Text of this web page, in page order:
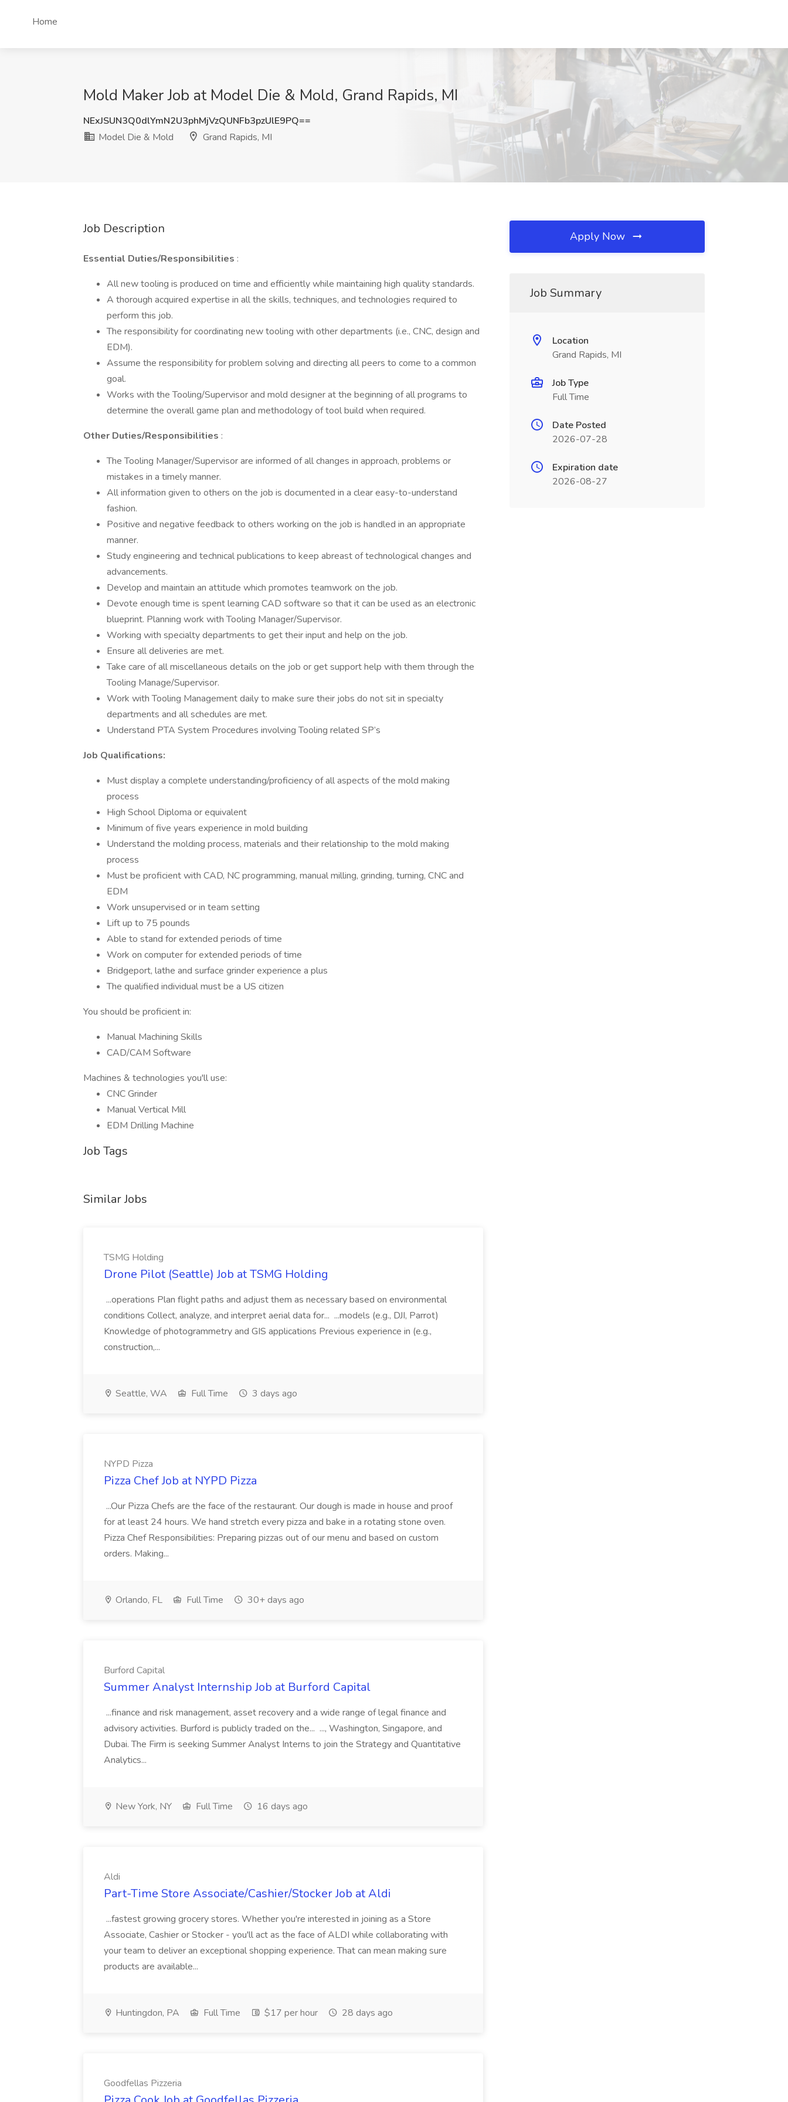
Home
Mold Maker Job at Model Die & Mold, Grand Rapids, MI
NExJSUN3Q0dlYmN2U3phMjVzQUNFb3pzUlE9PQ==
Model Die & Mold
Grand Rapids, MI
Job Description
Essential Duties/Responsibilities :
All new tooling is produced on time and efficiently while maintaining high quality standards.
A thorough acquired expertise in all the skills, techniques, and technologies required to
perform this job.
The responsibility for coordinating new tooling with other departments (i.e., CNC, design and
EDM).
Assume the responsibility for problem solving and directing all peers to come to a common
goal.
Works with the Tooling/Supervisor and mold designer at the beginning of all programs to
determine the overall game plan and methodology of tool build when required.
Other Duties/Responsibilities :
The Tooling Manager/Supervisor are informed of all changes in approach, problems or
mistakes in a timely manner.
All information given to others on the job is documented in a clear easy-to-understand
fashion.
Positive and negative feedback to others working on the job is handled in an appropriate
manner.
Study engineering and technical publications to keep abreast of technological changes and
advancements.
Develop and maintain an attitude which promotes teamwork on the job.
Devote enough time is spent learning CAD software so that it can be used as an electronic
blueprint. Planning work with Tooling Manager/Supervisor.
Working with specialty departments to get their input and help on the job.
Ensure all deliveries are met.
Take care of all miscellaneous details on the job or get support help with them through the
Tooling Manage/Supervisor.
Work with Tooling Management daily to make sure their jobs do not sit in specialty
departments and all schedules are met.
Understand PTA System Procedures involving Tooling related SP’s
Job Qualifications:
Must display a complete understanding/proficiency of all aspects of the mold making
process
High School Diploma or equivalent
Minimum of five years experience in mold building
Understand the molding process, materials and their relationship to the mold making
process
Must be proficient with CAD, NC programming, manual milling, grinding, turning, CNC and
EDM
Work unsupervised or in team setting
Lift up to 75 pounds
Able to stand for extended periods of time
Work on computer for extended periods of time
Bridgeport, lathe and surface grinder experience a plus
The qualified individual must be a US citizen
You should be proficient in:
Manual Machining Skills
CAD/CAM Software
Machines & technologies you'll use:
CNC Grinder
Manual Vertical Mill
EDM Drilling Machine
Job Tags
Similar Jobs
TSMG Holding
Drone Pilot (Seattle) Job at TSMG Holding
...operations Plan flight paths and adjust them as necessary based on environmental
conditions Collect, analyze, and interpret aerial data for... ...models (e.g., DJI, Parrot)
Knowledge of photogrammetry and GIS applications Previous experience in (e.g.,
construction,...
Seattle, WA Full Time 3 days ago
NYPD Pizza
Pizza Chef Job at NYPD Pizza
...Our Pizza Chefs are the face of the restaurant. Our dough is made in house and proof
for at least 24 hours. We hand stretch every pizza and bake in a rotating stone oven.
Pizza Chef Responsibilities: Preparing pizzas out of our menu and based on custom
orders. Making...
Orlando, FL Full Time 30+ days ago
Burford Capital
Summer Analyst Internship Job at Burford Capital
...finance and risk management, asset recovery and a wide range of legal finance and
advisory activities. Burford is publicly traded on the... ..., Washington, Singapore, and
Dubai. The Firm is seeking Summer Analyst Interns to join the Strategy and Quantitative
Analytics...
New York, NY Full Time 16 days ago
Aldi
Part-Time Store Associate/Cashier/Stocker Job at Aldi
...fastest growing grocery stores. Whether you're interested in joining as a Store
Associate, Cashier or Stocker - you'll act as the face of ALDI while collaborating with
your team to deliver an exceptional shopping experience. That can mean making sure
products are available...
Huntingdon, PA Full Time $17 per hour 28 days ago
Goodfellas Pizzeria
Apply Now
Job Summary
Location
Grand Rapids, MI
Job Type
Full Time
Date Posted
2026-07-28
Expiration date
2026-08-27